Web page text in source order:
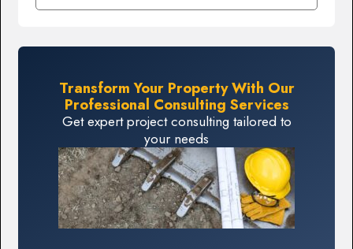
Transform Your Property With Our
Professional Consulting Services
Get expert project consulting tailored to
your needs